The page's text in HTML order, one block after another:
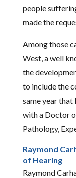
people
made the
Among those
West, a well
the
to include the
same year
with a Doctor
Pathology,
Raymond
of Hearing
Raymond